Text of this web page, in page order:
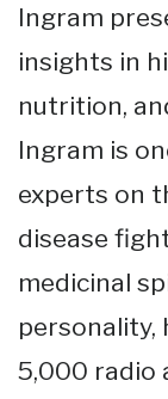
Ingram
insights in
nutrition,
Ingram is
experts on
disease
medicinal
personality,
5,000 radio